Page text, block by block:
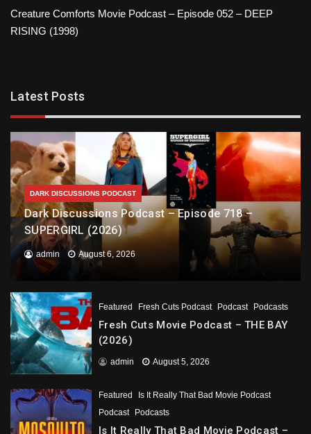
Creature Comforts Movie Podcast – Episode 052 – DEEP
RISING (1998)
Latest Posts
DARK DISCUSSIONS PODCAST
Dark Discussions Podcast – Episode 718 –
SUPERGIRL (2026)
admin August 6, 2026
Featured Fresh Cuts Podcast Podcast Podcasts
Fresh Cuts Movie Podcast – THE BAY
(2026)
admin August 5, 2026
Featured
Is It Really That Bad Movie Podcast
Podcast
Podcasts
Is It Really That Bad Movie Podcast –